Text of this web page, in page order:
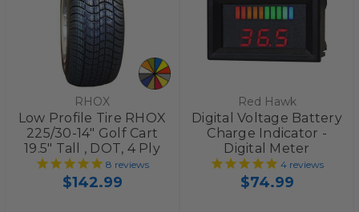
RHOX
Low Profile Tire RHOX
225/30-14" Golf Cart
19.5" Tall , DOT, 4 Ply
8 reviews
$142.99
Red Hawk
Digital Voltage Battery
Charge Indicator -
Digital Meter
4 reviews
$74.99